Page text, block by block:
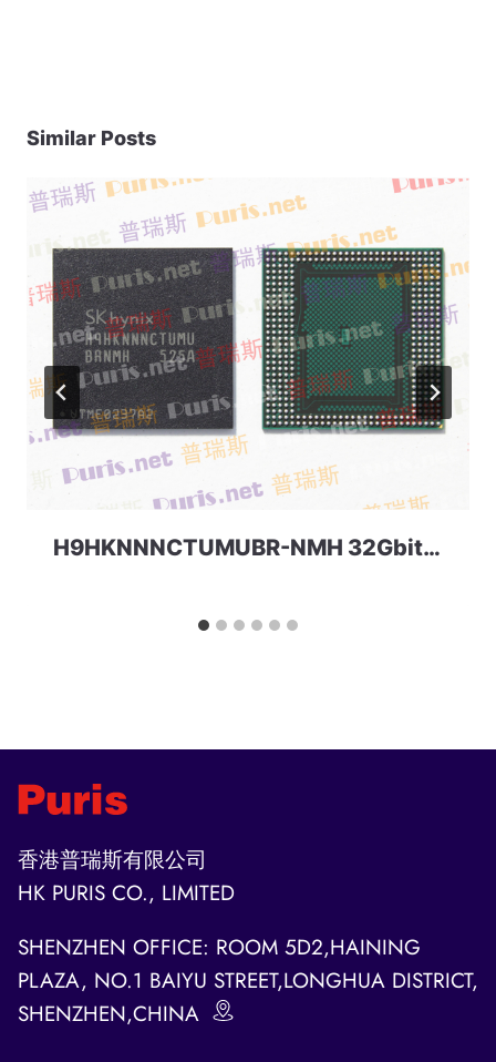
Similar Posts
H9HKNNNCTUMUBR-NMH 32Gbit 366ball LPD4 SKhynix
香港普瑞斯有限公司
HK PURIS CO., LIMITED
SHENZHEN OFFICE: ROOM 5D2,HAINING
PLAZA, NO.1 BAIYU STREET,LONGHUA DISTRICT,
SHENZHEN,CHINA